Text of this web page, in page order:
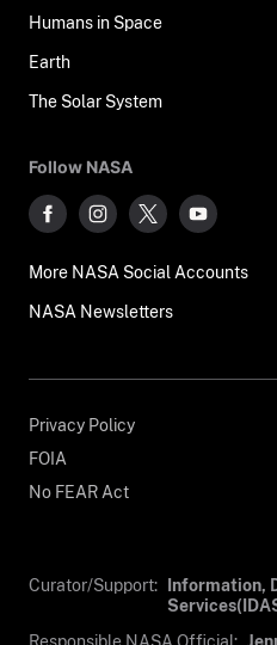
Humans in Space
Earth
The Solar System
Follow NASA
More NASA Social Accounts
NASA Newsletters
Privacy Policy
FOIA
No FEAR Act
Curator/Support:
Information,